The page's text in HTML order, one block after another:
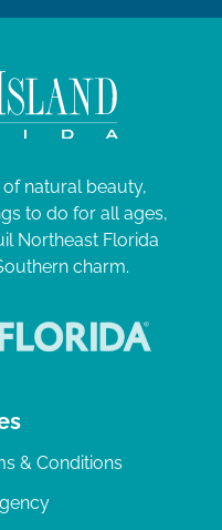
natural beauty,
to do for all ages,
Northeast Florida
charm.
& Conditions